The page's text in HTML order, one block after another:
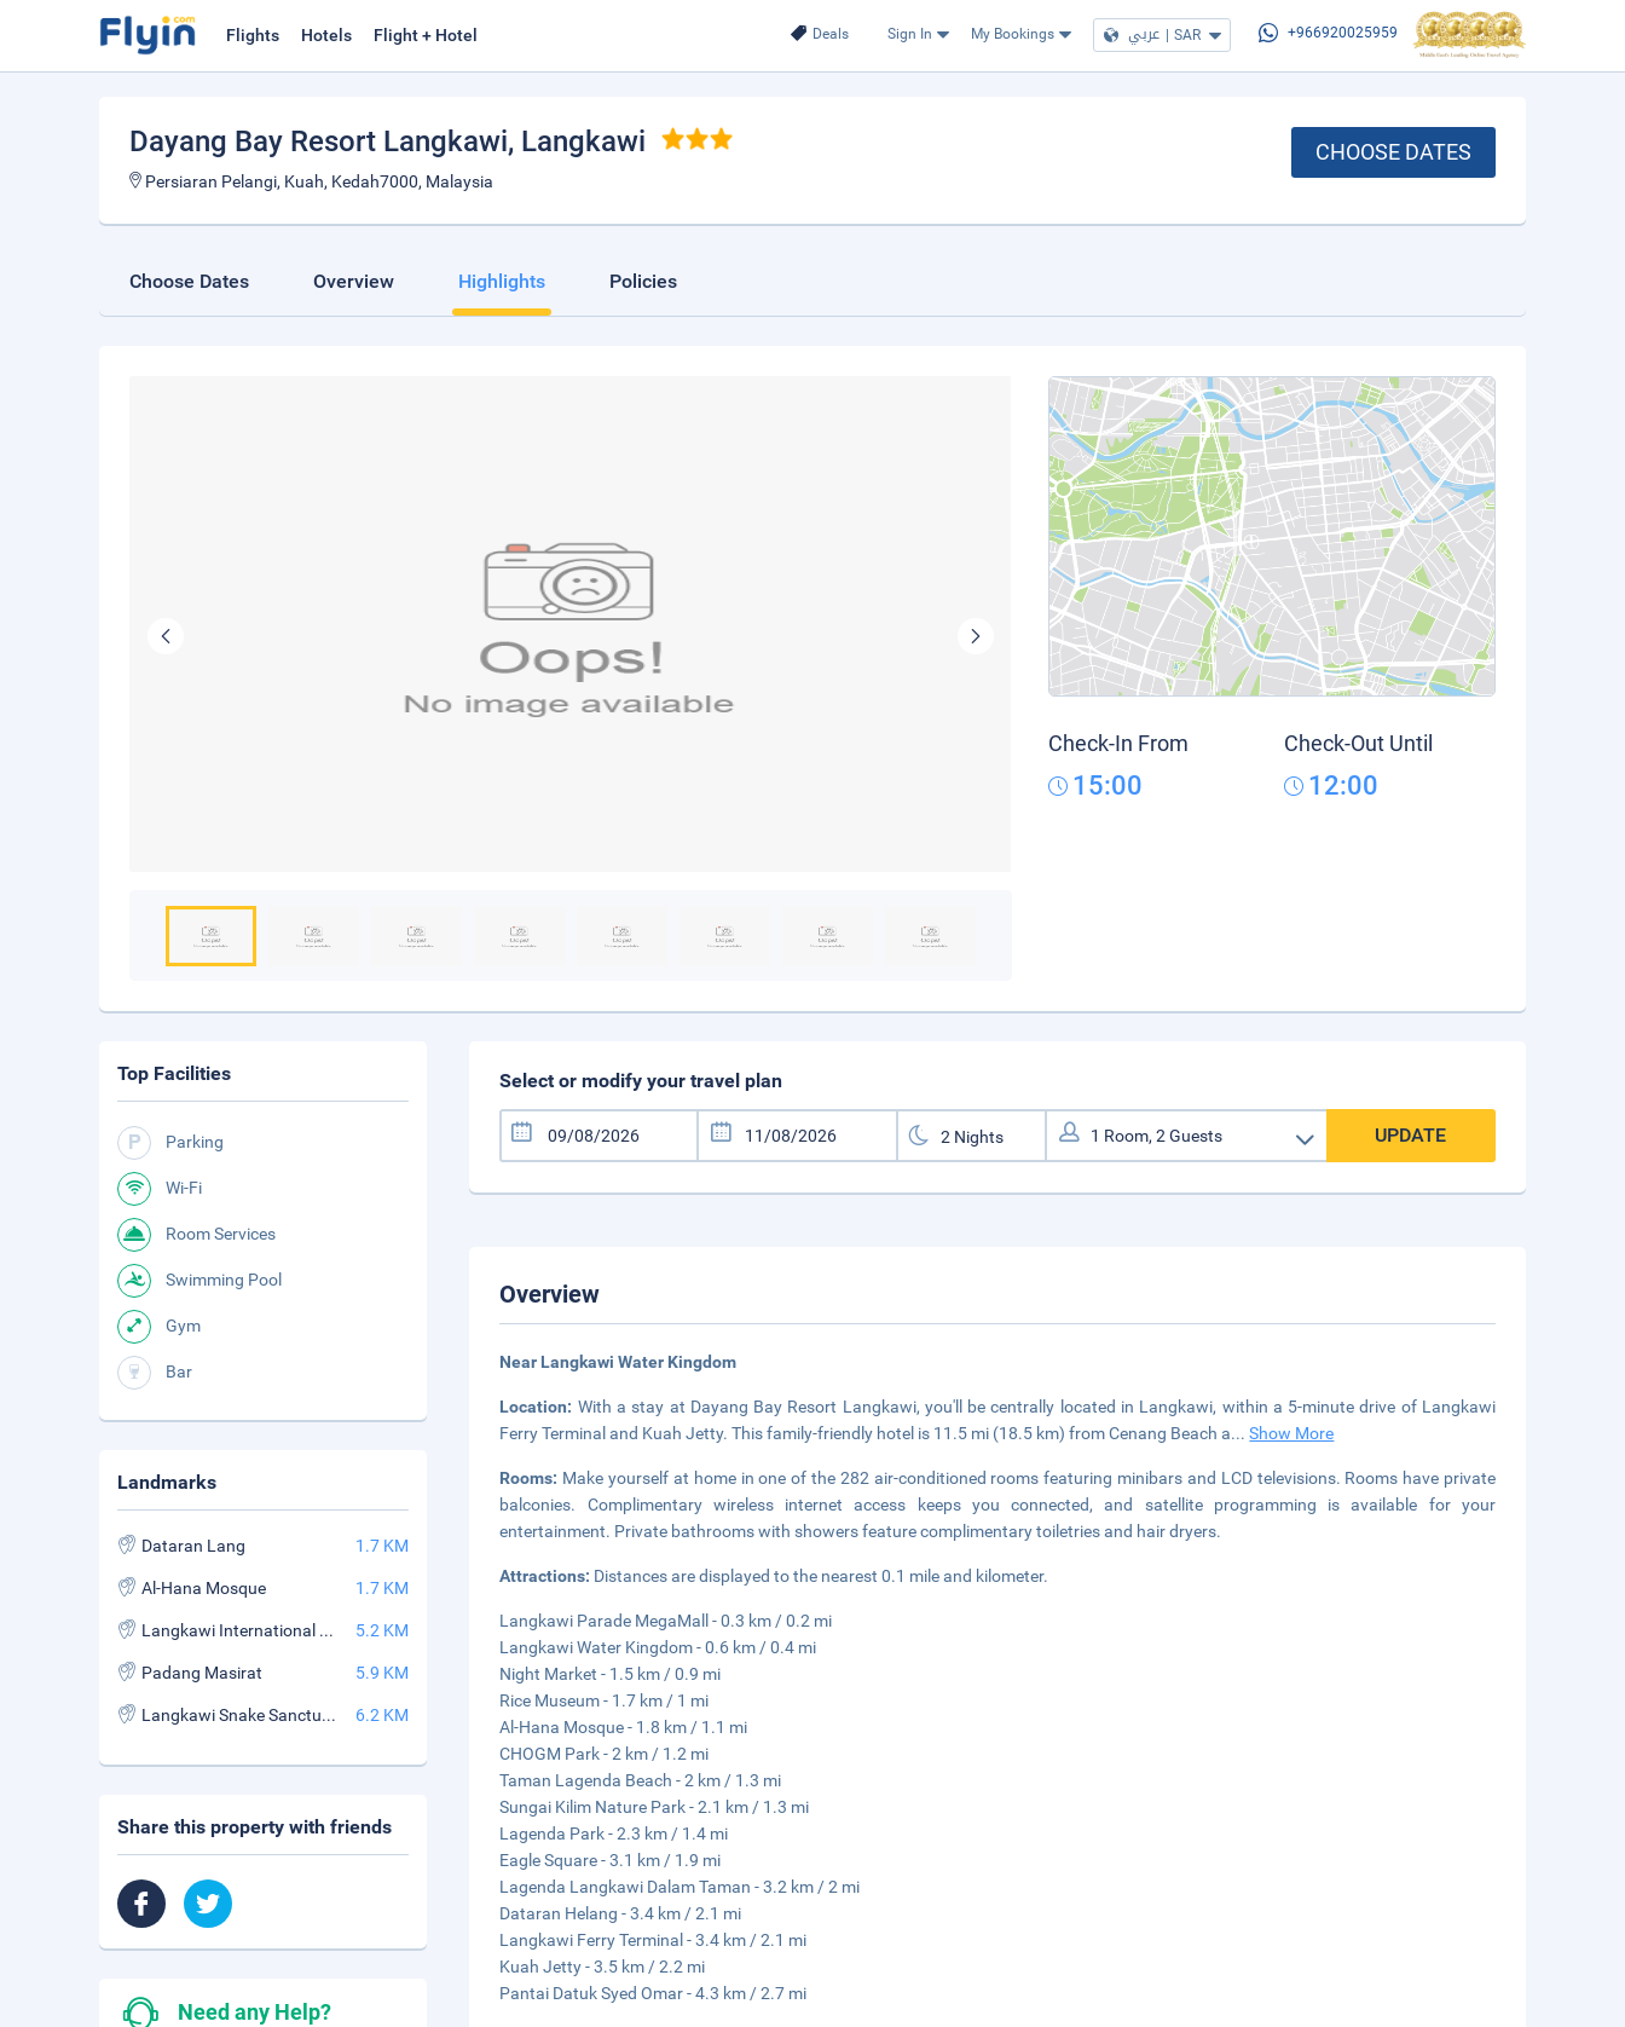
Deals Sign In My Bookings عربي | SAR +966920025959
Flights Hotels Flight + Hotel
Dayang Bay Resort Langkawi, Langkawi
Persiaran Pelangi, Kuah, Kedah7000, Malaysia
CHOOSE DATES
Choose Dates Overview Highlights Policies
Check-In From
15:00
Check-Out Until
12:00
Select or modify your travel plan
UPDATE
Overview
Near Langkawi Water Kingdom
Location: With a stay at Dayang Bay Resort Langkawi, you'll be centrally located in Langkawi, within a 5-minute drive of Langkawi
Ferry Terminal and Kuah Jetty. This family-friendly hotel is 11.5 mi (18.5 km) from Cenang Beach a...Show More
Rooms: Make yourself at home in one of the 282 air-conditioned rooms featuring minibars and LCD televisions. Rooms have private
balconies. Complimentary wireless internet access keeps you connected, and satellite programming is available for your
entertainment. Private bathrooms with showers feature complimentary toiletries and hair dryers.
Attractions: Distances are displayed to the nearest 0.1 mile and kilometer.
Langkawi Parade MegaMall - 0.3 km / 0.2 mi
Langkawi Water Kingdom - 0.6 km / 0.4 mi
Night Market - 1.5 km / 0.9 mi
Rice Museum - 1.7 km / 1 mi
Al-Hana Mosque - 1.8 km / 1.1 mi
CHOGM Park - 2 km / 1.2 mi
Taman Lagenda Beach - 2 km / 1.3 mi
Sungai Kilim Nature Park - 2.1 km / 1.3 mi
Lagenda Park - 2.3 km / 1.4 mi
Eagle Square - 3.1 km / 1.9 mi
Lagenda Langkawi Dalam Taman - 3.2 km / 2 mi
Dataran Helang - 3.4 km / 2.1 mi
Langkawi Ferry Terminal - 3.4 km / 2.1 mi
Kuah Jetty - 3.5 km / 2.2 mi
Pantai Datuk Syed Omar - 4.3 km / 2.7 mi
Top Facilities
Parking
Wi-Fi
Room Services
Swimming Pool
Gym
Bar
Landmarks
Dataran Lang 1.7 KM
Al-Hana Mosque 1.7 KM
Langkawi International Book Village 5.2 KM
Padang Masirat 5.9 KM
Langkawi Snake Sanctuary 6.2 KM
Share this property with friends
Need any Help?